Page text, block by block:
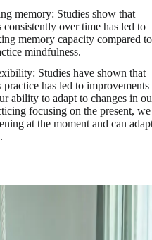
memory: Studies show that
over time has led to
memory capacity compared to
mindfulness.
Studies have shown that
practice has led to improvements
ability to adapt to changes in
focusing on the present, we
at the moment and can